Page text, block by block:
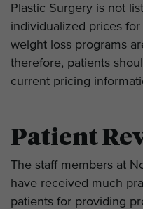
Plastic Surgery is not
individualized prices for
weight loss programs
therefore, patients
current pricing
Patient
The staff members at
have received much
patients for providing